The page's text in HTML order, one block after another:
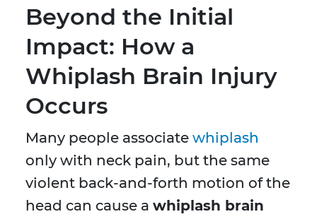
Beyond the Initial
Impact: How a
Whiplash Brain Injury
Occurs
Many people associate whiplash
only with neck pain, but the same
violent back-and-forth motion of the
head can cause a whiplash brain